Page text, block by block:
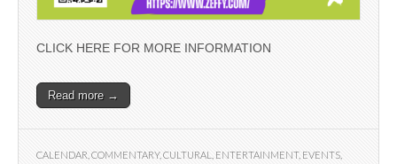
CLICK HERE FOR MORE INFORMATION
Read more →
CALENDAR COMMENTARY, CULTURAL ENTERTAINMENT, EVENTS